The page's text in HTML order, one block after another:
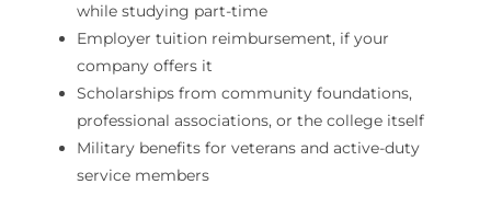
while studying part-time
Employer tuition reimbursement, if your
company offers it
Scholarships from community foundations,
professional associations, or the college itself
Military benefits for veterans and active-duty
service members